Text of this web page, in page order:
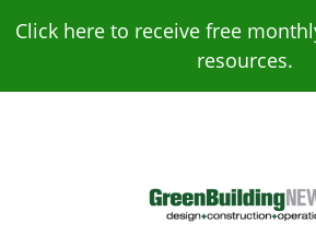
Click here to receive free
resources.